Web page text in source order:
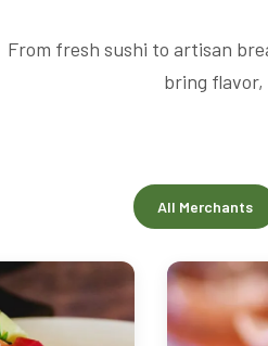
From fresh sushi to artisan
bring
All Merchants